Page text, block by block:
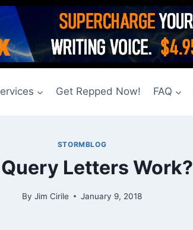
Get Repped Now! FAQ
STORMBLOG
Letters Work?
By Jim Cirile January 9, 2018